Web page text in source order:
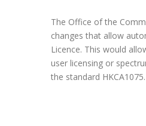
The Office of the
changes that allow
Licence. This would
user licensing or
the standard HKCA1075.